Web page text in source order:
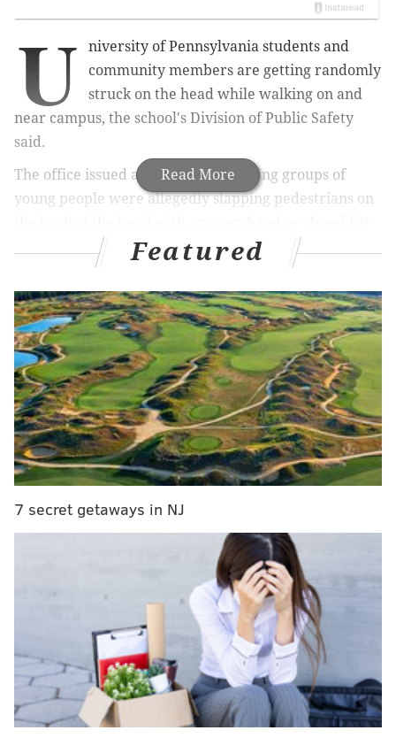
Read More
U niversity of Pennsylvania students and
community members are getting randomly
struck on the head while walking on and
near campus, the school's Division of Public Safety
said.
The office issued an
alertFriday saying groups of
young people were allegedly slapping pedestrians on
The incidents were reported in the area between 38th
and 40th streets from Market to Locust streets.
MORE: Demonstrators say they were 'forcibly' ejected
from Phillies game for holding pro-Palestinian posters
The strikes are unprovoked, andPenn Public Safety
said itbelieves there's a connection to a nationwide
social media trend.
presence and police in the area and work with city
partners to prevent future incidents.
"We will continue, as long as necessary, to take steps
to stop these events from happening so members of
our community feel safe and unthreatened," the alert
Penn did not immediately return a request for
comment on the incidents.
Featured
7 secret getaways in NJ